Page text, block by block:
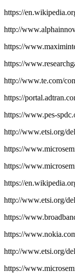
https://
http://
https://
https://
http://www.te.com/
https://
https://www.pes-
http://www.etsi.org/
https://
https://
https://
http://www.etsi.org/
https://
https://
http://www.etsi.org/
https://